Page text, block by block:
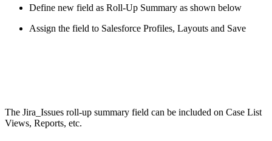
Define new field as Roll-Up Summary as shown below
Assign the field to Salesforce Profiles, Layouts and Save
The Jira_Issues roll-up summary field can be included on Case List
Views, Reports, etc.